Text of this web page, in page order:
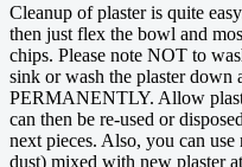
Cleanup of plaster is quite
then just flex the bowl and
chips. Please note NOT to
sink or wash the plaster
PERMANENTLY. Allow
can then be re-used or
next pieces. Also, you can
dust) mixed with new plaster